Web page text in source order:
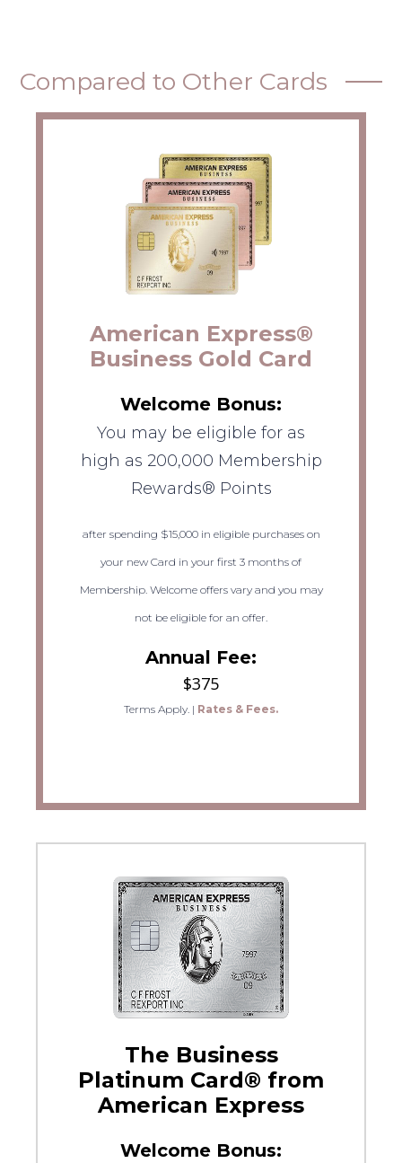
Compared to Other Cards
American Express®
Business Gold Card
Welcome Bonus:
You may be eligible for as
high as 200,000 Membership
Rewards® Points
after spending $15,000 in eligible purchases on
your new Card in your first 3 months of
Membership. Welcome offers vary and you may
not be eligible for an offer.
Annual Fee:
$375
Terms Apply. | Rates & Fees.
The Business
Platinum Card® from
American Express
Welcome Bonus: